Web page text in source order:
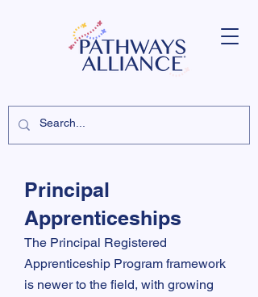
Principal
Apprenticeships
The Principal Registered
Apprenticeship Program framework
is newer to the field, with growing